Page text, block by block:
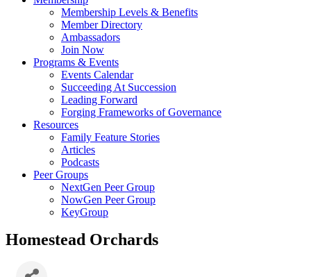
Membership Levels & Benefits
Member Directory
Ambassadors
Join Now
Programs & Events
Events Calendar
Succeeding At Succession
Leading Forward
Forging Frameworks of Governance
Resources
Family Feature Stories
Articles
Podcasts
Peer Groups
NextGen Peer Group
NowGen Peer Group
KeyGroup
Homestead Orchards